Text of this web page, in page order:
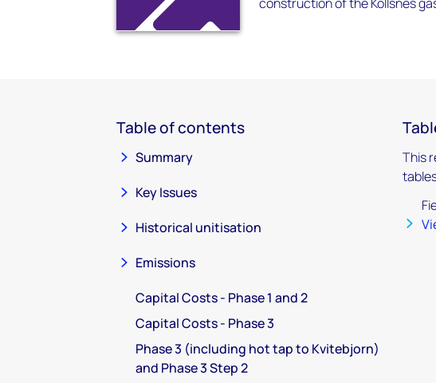
Table of contents
Summary
Key Issues
Historical unitisation
Emissions
Capital Costs - Phase 1 and 2
Capital Costs - Phase 3
Phase 3 (including hot tap to Kvitebjorn)
and Phase 3 Step 2
This